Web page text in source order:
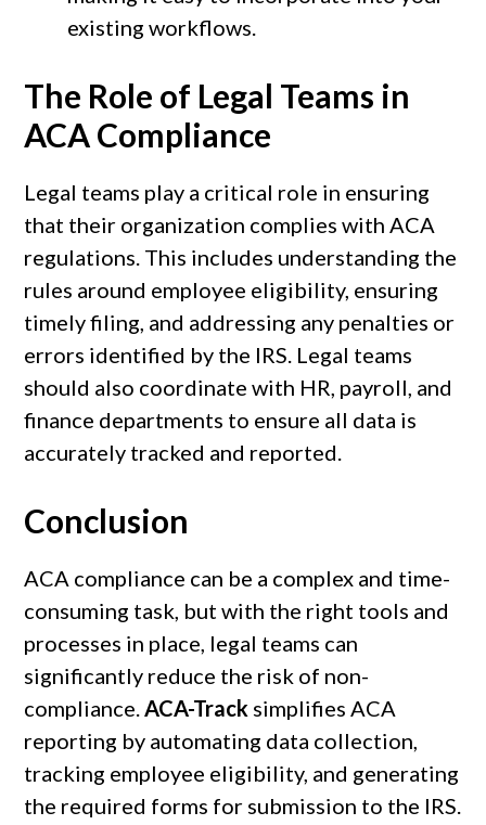
existing workflows.
The Role of Legal Teams in
ACA Compliance
Legal teams play a critical role in ensuring
that their organization complies with ACA
regulations. This includes understanding the
rules around employee eligibility, ensuring
timely filing, and addressing any penalties or
errors identified by the IRS. Legal teams
should also coordinate with HR, payroll, and
finance departments to ensure all data is
accurately tracked and reported.
Conclusion
ACA compliance can be a complex and time-
consuming task, but with the right tools and
processes in place, legal teams can
significantly reduce the risk of non-
compliance.ACA-Track simplifies ACA
reporting by automating data collection,
tracking employee eligibility, and generating
the required forms for submission to the IRS.